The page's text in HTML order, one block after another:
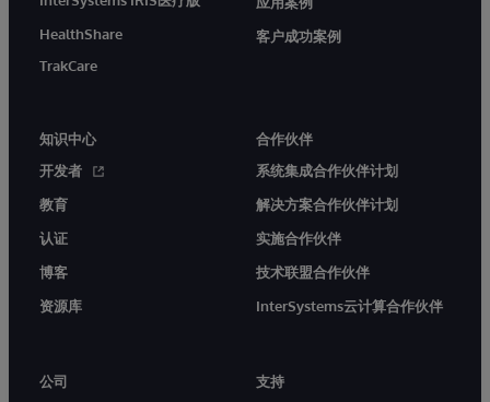
HealthShare
TrakCare
客户成功案例
知识中心
开发者
教育
认证
博客
资源库
合作伙伴
系统集成合作伙伴计划
解决方案合作伙伴计划
实施合作伙伴
技术联盟合作伙伴
InterSystems云计算合作伙伴
公司 支持